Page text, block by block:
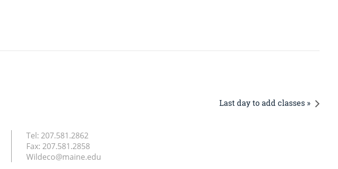
Last day to add classes »
Tel: 207.581.2862
Fax: 207.581.2858
Wildeco@maine.edu